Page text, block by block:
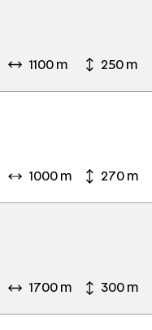
1100 m 250 m
1000 m 270 m
1700 m 300 m